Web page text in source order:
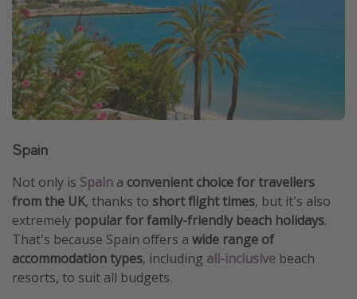
Spain
Not only is Spain a convenient choice for travellers
from the UK, thanks to short flight times, but it's also
extremely popular for family-friendly beach holidays.
That's because Spain offers a wide range of
accommodation types, including all-inclusive beach
resorts, to suit all budgets.